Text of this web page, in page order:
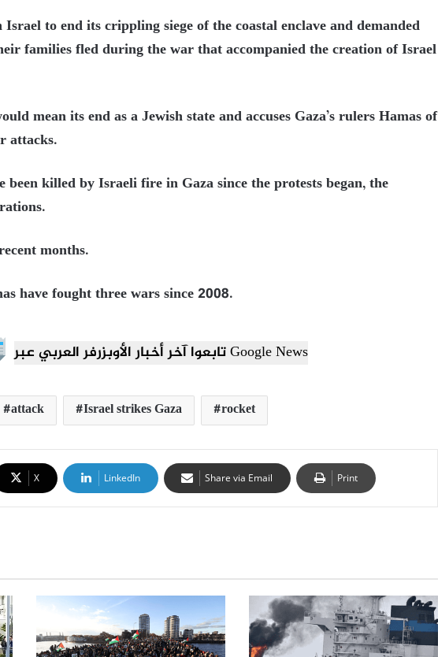
to end its crippling siege of the coastal enclave and demanded
families fled during the war that accompanied the creation of Israel
mean its end as a Jewish state and accuses Gaza’s rulers Hamas of
attacks.
been killed by Israeli fire in Gaza since the protests began, the
months.
have fought three wars since 2008.
تابعوا آخر أخبار الأوبزرفر العربي عبر Google News
attack Israel strikes Gaza rocket
X LinkedIn Share via Email Print